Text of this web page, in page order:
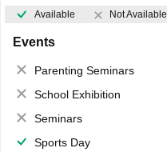
Available Not Available
Events
Parenting Seminars
School Exhibition
Seminars
Sports Day